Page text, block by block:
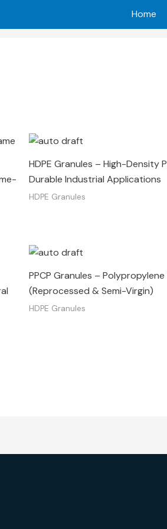
Home
HDPE Granules – High-Density
Durable Industrial Applications
HDPE Granules
PPCP Granules –
(Reprocessed & Semi-Virgin)
HDPE Granules